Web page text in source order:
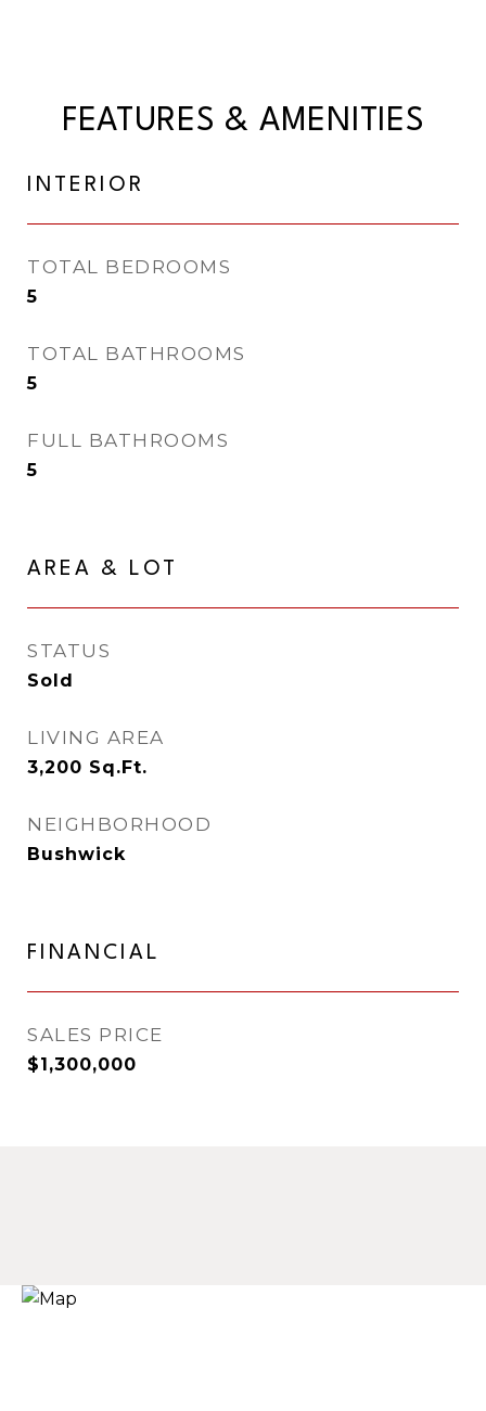
FEATURES & AMENITIES
INTERIOR
TOTAL BEDROOMS
5
TOTAL BATHROOMS
5
FULL BATHROOMS
5
AREA & LOT
STATUS
Sold
LIVING AREA
3,200 Sq.Ft.
NEIGHBORHOOD
Bushwick
FINANCIAL
SALES PRICE
$1,300,000